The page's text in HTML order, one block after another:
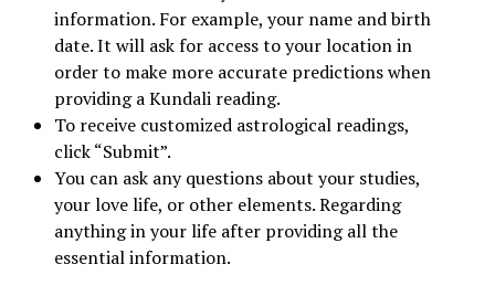
information. For example, your name and birth
date. It will ask for access to your location in
order to make more accurate predictions when
providing a Kundali reading.
To receive customized astrological readings,
click “Submit”.
You can ask any questions about your studies,
your love life, or other elements. Regarding
anything in your life after providing all the
essential information.